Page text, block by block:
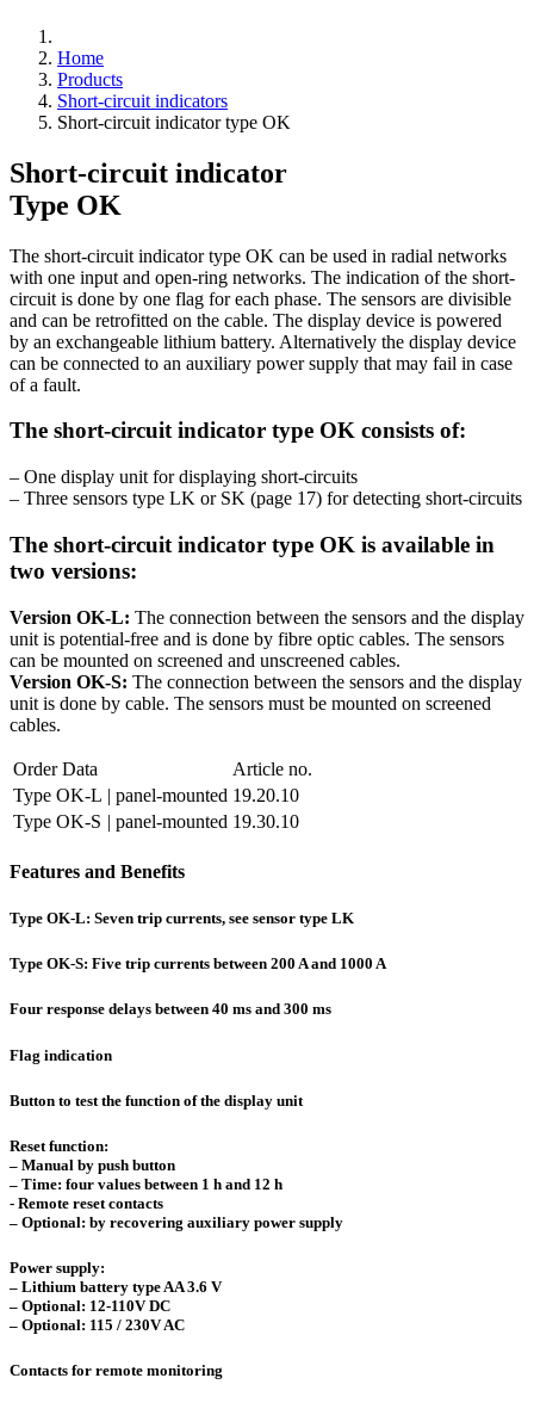
Home
Products
Short-circuit indicators
Short-circuit indicator type OK
Short-circuit indicator
Type OK
The short-circuit indicator type OK can be used in radial networks
with one input and open-ring networks. The indication of the short-
circuit is done by one flag for each phase. The sensors are divisible
and can be retrofitted on the cable. The display device is powered
by an exchangeable lithium battery. Alternatively the display device
can be connected to an auxiliary power supply that may fail in case
of a fault.
The short-circuit indicator type OK consists of:
– One display unit for displaying short-circuits
– Three sensors type LK or SK (page 17) for detecting short-circuits
The short-circuit indicator type OK is available in
two versions:
Version OK-L: The connection between the sensors and the display
unit is potential-free and is done by fibre optic cables. The sensors
can be mounted on screened and unscreened cables.
Version OK-S: The connection between the sensors and the display
unit is done by cable. The sensors must be mounted on screened
cables.
Order Data
Article no.
Type OK-L | panel-mounted 19.20.10
Type OK-S | panel-mounted 19.30.10
Features and Benefits
Type OK-L: Seven trip currents, see sensor type LK
Type OK-S: Five trip currents between 200 A and 1000 A
Four response delays between 40 ms and 300 ms
Flag indication
Button to test the function of the display unit
Reset function:
– Manual by push button
– Time: four values between 1 h and 12 h
- Remote reset contacts
– Optional: by recovering auxiliary power supply
Power supply:
– Lithium battery type AA 3.6 V
– Optional: 12-110V DC
– Optional: 115 / 230V AC
Contacts for remote monitoring